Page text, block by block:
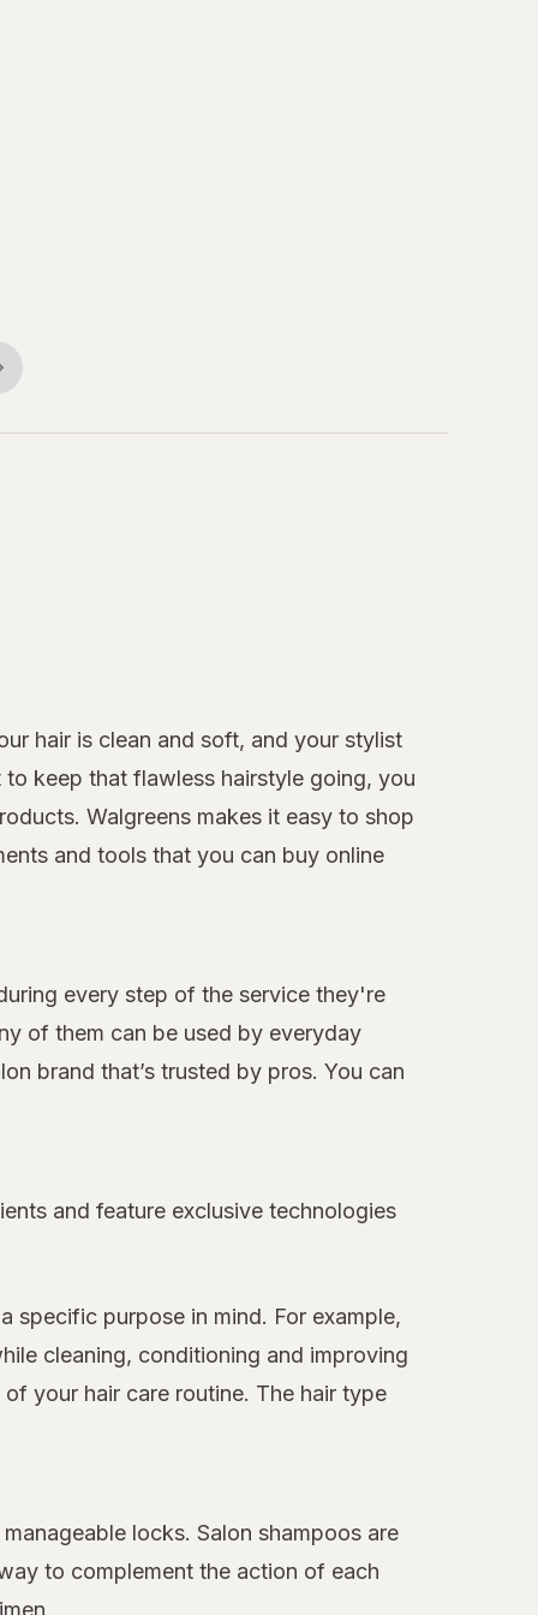
hair is clean and soft, and your stylist
keep that flawless hairstyle going, you
Walgreens makes it easy to shop
and tools that you can buy online
every step of the service they're
of them can be used by everyday
brand that’s trusted by pros. You can
and feature exclusive technologies
specific purpose in mind. For example,
cleaning, conditioning and improving
your hair care routine. The hair type
locks. Salon shampoos are
to complement the action of each